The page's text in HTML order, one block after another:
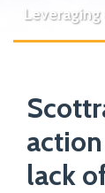
lack
this
this
this
this
LinkedIn
more
about
Linn
Foster